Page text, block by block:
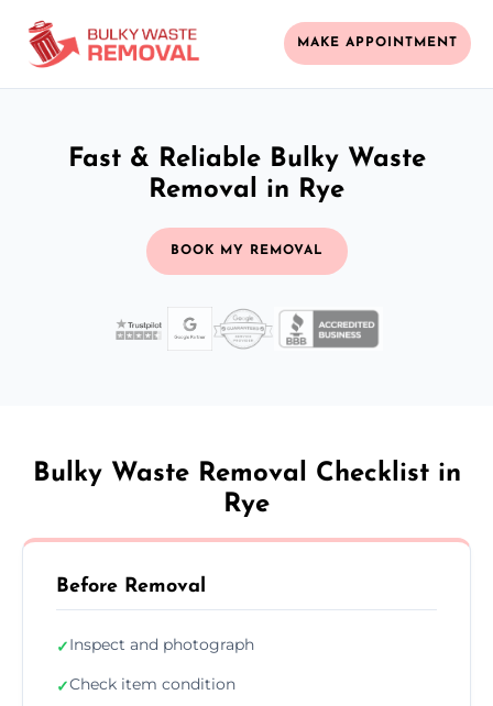
MAKE APPOINTMENT
Fast & Reliable Bulky Waste
Removal in Rye
BOOK MY REMOVAL
Bulky Waste Removal Checklist in
Rye
Before Removal
✓Inspect and photograph
✓Check item condition